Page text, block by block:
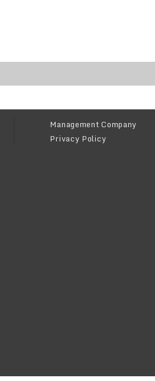
Management Company
Privacy Policy